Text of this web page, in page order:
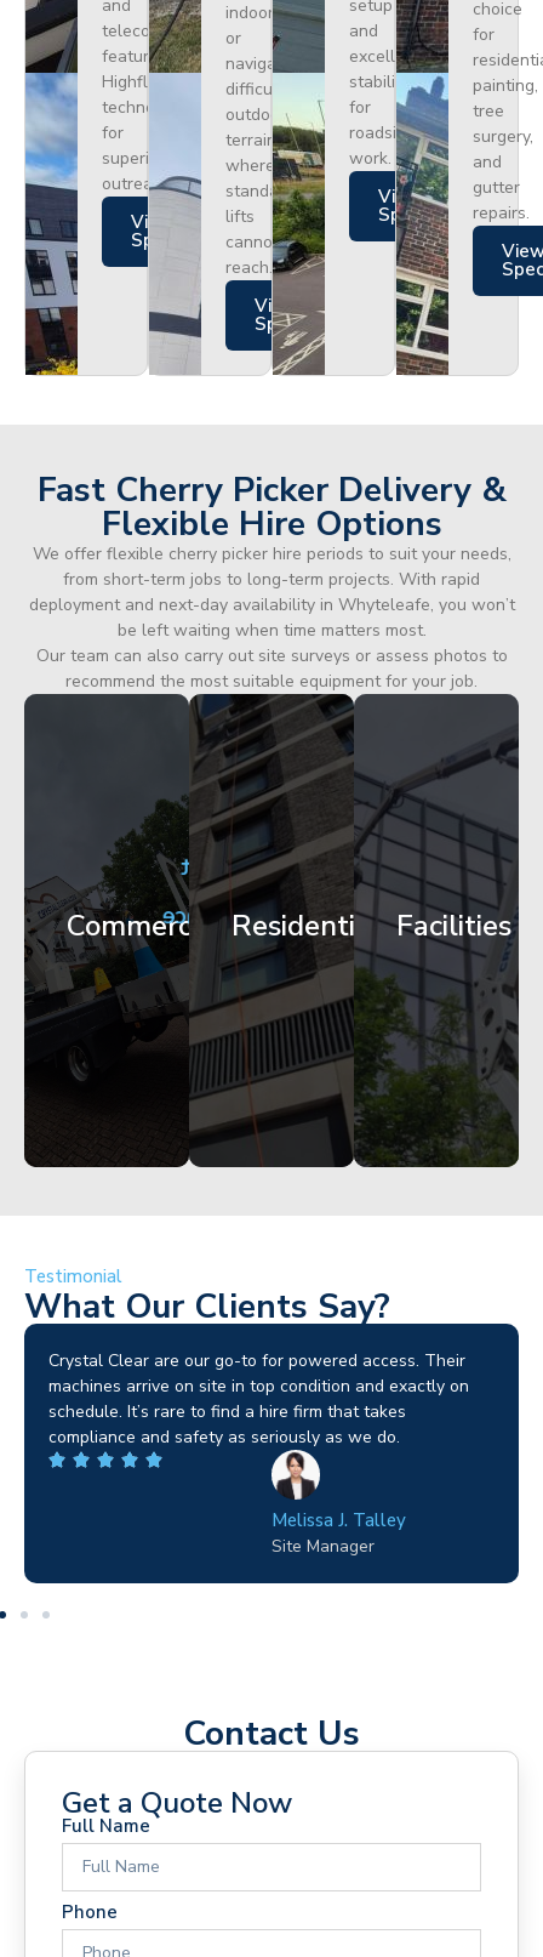
and
telecoms,
featuring
Highflex
technology
for
superior
outreach.
Views
Specs
indoors
or
navigating
difficult
outdoor
terrain
where
standard
lifts
cannot
reach.
Views
Specs
setup
and
excellent
stability
for
roadside
work.
Views
Specs
choice
for
painting,
tree
surgery,
and
gutter
repairs.
Fast Cherry Picker Delivery &
Flexible Hire Options
We offer flexible cherry picker hire periods to suit your needs,
from short-term jobs to long-term projects. With rapid
deployment and next-day availability in Whyteleafe, you won’t
be left waiting when time matters most.
Our team can also carry out site surveys or assess photos to
recommend the most suitable equipment for your job.
Commercial
City
Centre
Facade
Works
Get
Started
Residential
Apartment
Block
Maintenance
Get
Started
Facilities
Corporate
HQ
Glazing
Access
Started
Testimonial
What Our Clients Say?
Brilliant service. I needed a narrow-access lift for a tricky
job in Birmingham and the team sorted it without any
fuss. Reliable kit and straightforward to deal with—
highly recommended.
Wilton Groves
Electrical Contractor
Contact Us
Get a Quote Now
Full Name
Phone